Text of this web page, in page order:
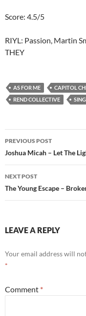
Score: 4.5/5
RIYL: Passion, Martin
THEY
AS FOR ME CAPITOL
REND COLLECTIVE
Post
navigation
PREVIOUS POST
Joshua Micah – Let The
NEXT POST
The Young Escape –
LEAVE A REPLY
Your email address will
*
Comment *